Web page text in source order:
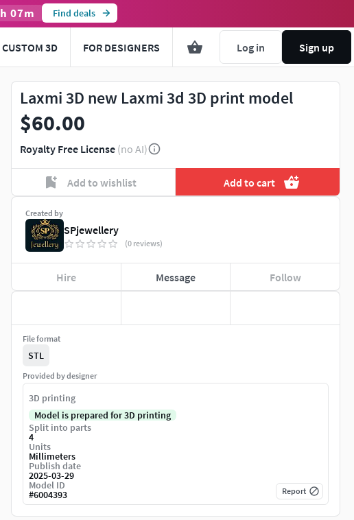
h 07m Find deals
CUSTOM 3D FOR DESIGNERS Log in Sign up
Laxmi 3D new Laxmi 3d 3D print model
$60.00
Royalty Free License (no AI)
Add to wishlist Add to cart
Created by
SPjewellery
(0 reviews)
Hire Message Follow
File format
STL
Provided by designer
3D printing
Model is prepared for 3D printing
Split into parts
4
Units
Millimeters
Publish date
2025-03-29
Model ID
#6004393 Report